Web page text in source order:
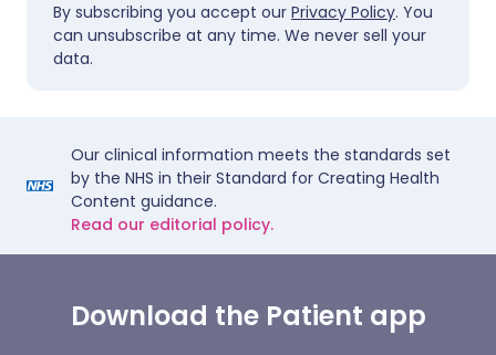
By subscribing you accept our Privacy Policy. You
can unsubscribe at any time. We never sell your
data.
Our clinical information meets the standards set
by the NHS in their Standard for Creating Health
Content guidance.
Read our editorial policy.
Download the Patient app